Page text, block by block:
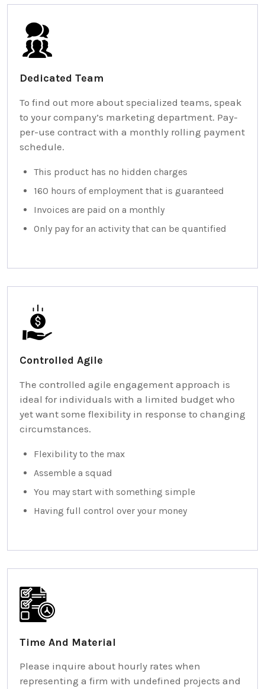
Dedicated Team
To find out more about specialized teams, speak
to your company’s marketing department. Pay-
per-use contract with a monthly rolling payment
schedule.
This product has no hidden charges
160 hours of employment that is guaranteed
Invoices are paid on a monthly
Only pay for an activity that can be quantified
Controlled Agile
The controlled agile engagement approach is
ideal for individuals with a limited budget who
yet want some flexibility in response to changing
circumstances.
Flexibility to the max
Assemble a squad
You may start with something simple
Having full control over your money
Time And Material
Please inquire about hourly rates when
representing a firm with undefined projects and